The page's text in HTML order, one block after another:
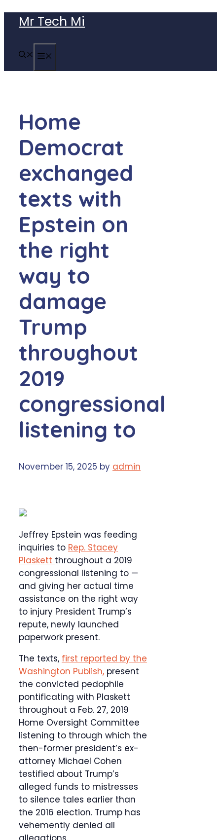
content
Mr Tech Mi
Home
Democrat
exchanged
texts with
Epstein on
the right
way to
damage
Trump
throughout
2019
congressional
listening to
November 15, 2025 by admin
Jeffrey Epstein was feeding
inquiries to Rep. Stacey
Plaskett throughout a 2019
congressional listening to —
and giving her actual time
assistance on the right way
to injury President Trump’s
repute, newly launched
paperwork present.
The texts, first reported by the
Washington Publish, present
the convicted pedophile
pontificating with Plaskett
throughout a Feb. 27, 2019
Home Oversight Committee
listening to through which the
then-former president’s ex-
attorney Michael Cohen
testified about Trump’s
alleged funds to mistresses
to silence tales earlier than
the 2016 election. Trump has
vehemently denied all